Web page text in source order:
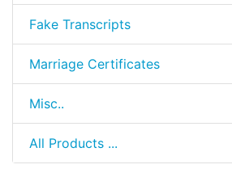
Fake Transcripts
Marriage Certificates
Misc..
All Products ...